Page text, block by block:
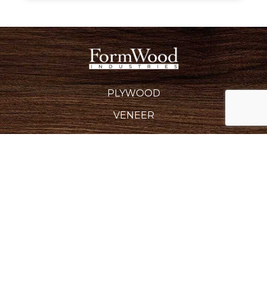
PLYWOOD
VENEER
EDGEBANDING